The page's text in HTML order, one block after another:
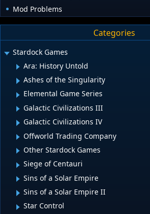
Mod Problems
Categories
Stardock Games
Ara: History Untold
Ashes of the Singularity
Elemental Game Series
Galactic Civilizations III
Galactic Civilizations IV
Offworld Trading Company
Other Stardock Games
Siege of Centauri
Sins of a Solar Empire
Sins of a Solar Empire II
Star Control